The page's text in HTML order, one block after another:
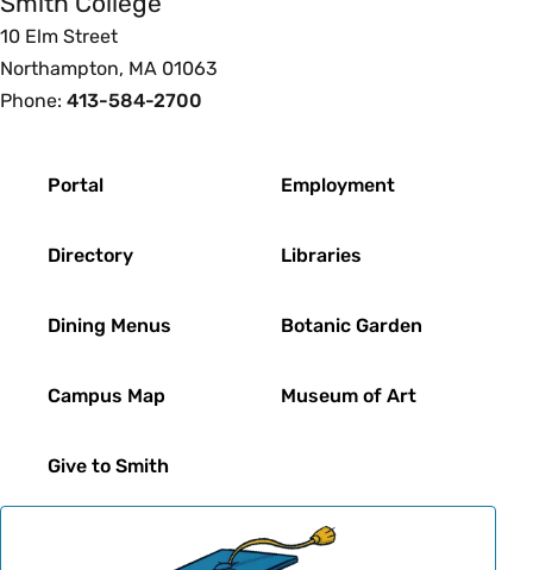
10 Elm Street
Northampton, MA 01063
Phone: 413-584-2700
Portal
Directory
Dining Menus
Campus Map
Give to Smith
Employment
Libraries
Botanic Garden
Museum of Art